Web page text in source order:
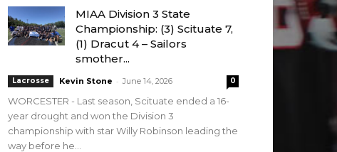
MIAA Division 3 State
Championship: (3) Scituate 7,
(1) Dracut 4 – Sailors
smother...
Lacrosse Kevin Stone - June 14, 2026 0
WORCESTER - Last season, Scituate ended a 16-
year drought and won the Division 3
championship with star Willy Robinson leading the
way before he...